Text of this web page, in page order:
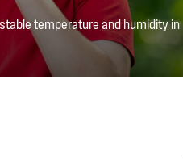
temperature and humidity in